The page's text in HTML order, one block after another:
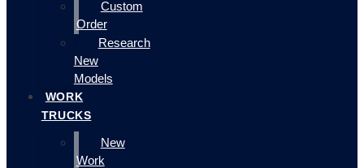
Custom
Order
Research
New
Models
WORK
TRUCKS
New
Work